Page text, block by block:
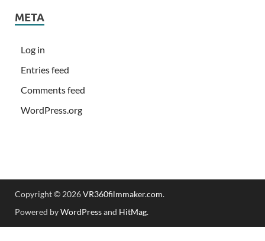
META
Log in
Entries feed
Comments feed
WordPress.org
Copyright © 2026VR360filmmaker.com.
Powered byWordPressand HitMag.